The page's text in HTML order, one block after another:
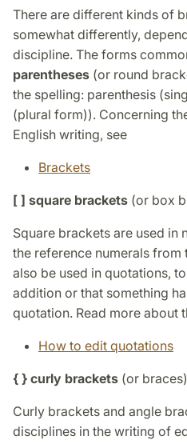
There are different kinds of
somewhat differently,
discipline. The forms
parentheses (or round
the spelling: parenthesis
(plural form)). Concerning
English writing, see
Brackets
[ ] square brackets (or box
Square brackets are used in
the reference numerals from
also be used in quotations,
addition or that something
quotation. Read more about
How to edit quotations
{ } curly brackets (or
Curly brackets and angle
disciplines in the writing of